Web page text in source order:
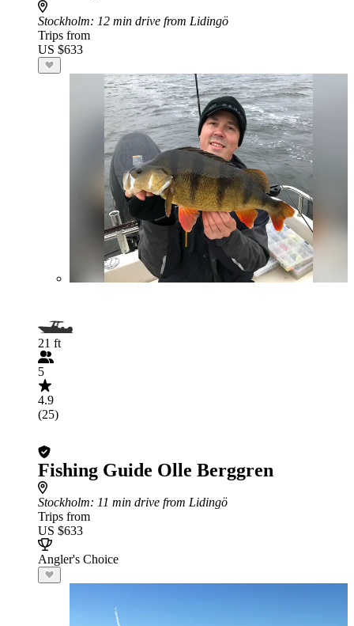
Stockholm: 12 min drive from Lidingö
Trips from
US $633
21 ft
5
4.9
(25)
Fishing Guide Olle Berggren
Stockholm: 11 min drive from Lidingö
Trips from
US $633
Angler's Choice